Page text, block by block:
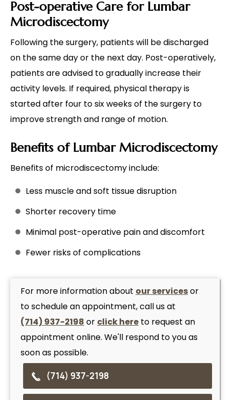
Post-operative Care for Lumbar
Microdiscectomy
Following the surgery, patients will be discharged
on the same day or the next day. Post-operatively,
patients are advised to gradually increase their
activity levels. If required, physical therapy is
started after four to six weeks of the surgery to
improve strength and range of motion.
Benefits of Lumbar Microdiscectomy
Benefits of microdiscectomy include:
Less muscle and soft tissue disruption
Shorter recovery time
Minimal post-operative pain and discomfort
Fewer risks of complications
For more information about our servicesor
to schedule an appointment, call us at
(714) 937-2198 or click here to request an
appointment online. We'll respond to you as
soon as possible.
(714) 937-2198